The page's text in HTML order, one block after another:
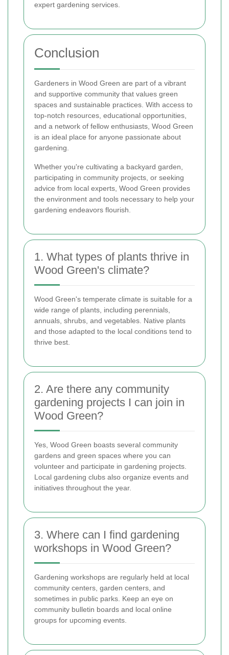
expert gardening services.
Conclusion
Gardeners in Wood Green are part of a vibrant
and supportive community that values green
spaces and sustainable practices. With access to
top-notch resources, educational opportunities,
and a network of fellow enthusiasts, Wood Green
is an ideal place for anyone passionate about
gardening.
Whether you're cultivating a backyard garden,
participating in community projects, or seeking
advice from local experts, Wood Green provides
the environment and tools necessary to help your
gardening endeavors flourish.
1. What types of plants thrive in
Wood Green's climate?
Wood Green's temperate climate is suitable for a
wide range of plants, including perennials,
annuals, shrubs, and vegetables. Native plants
and those adapted to the local conditions tend to
thrive best.
2. Are there any community
gardening projects I can join in
Wood Green?
Yes, Wood Green boasts several community
gardens and green spaces where you can
volunteer and participate in gardening projects.
Local gardening clubs also organize events and
initiatives throughout the year.
3. Where can I find gardening
workshops in Wood Green?
Gardening workshops are regularly held at local
community centers, garden centers, and
sometimes in public parks. Keep an eye on
community bulletin boards and local online
groups for upcoming events.